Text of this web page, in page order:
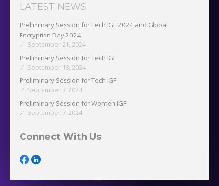
LATEST NEWS
Preliminary Session for Tech IGF 2024 and Global
Encryption Day 2024
September 21, 2024
Preliminary Session for Tech IGF
September 18, 2024
Preliminary Session for Tech IGF
September 7, 2024
Preliminary Session for Women IGF
September 7, 2024
Connect With Us